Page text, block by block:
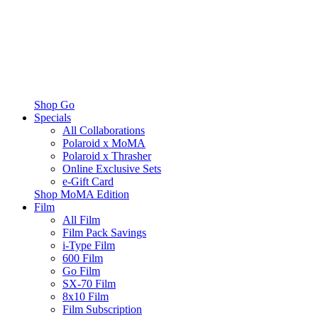
Shop Go
Specials
All Collaborations
Polaroid x MoMA
Polaroid x Thrasher
Online Exclusive Sets
e-Gift Card
Shop MoMA Edition
Film
All Film
Film Pack Savings
i-Type Film
600 Film
Go Film
SX-70 Film
8x10 Film
Film Subscription